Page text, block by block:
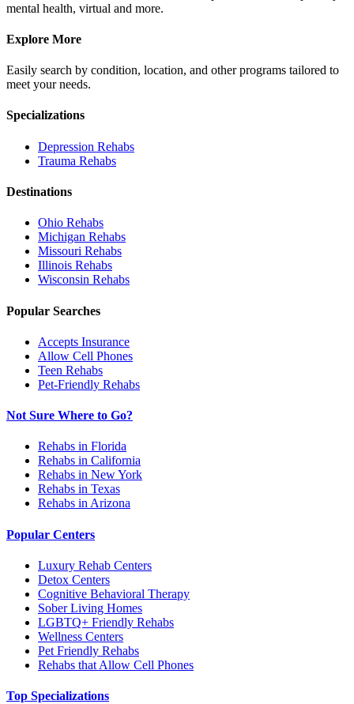
mental health, virtual and more.
Explore More
Easily search by condition, location, and other programs tailored to
meet your needs.
Specializations
Depression Rehabs
Trauma Rehabs
Destinations
Ohio Rehabs
Michigan Rehabs
Missouri Rehabs
Illinois Rehabs
Wisconsin Rehabs
Popular Searches
Accepts Insurance
Allow Cell Phones
Teen Rehabs
Pet-Friendly Rehabs
Not Sure Where to Go?
Rehabs in Florida
Rehabs in California
Rehabs in New York
Rehabs in Texas
Rehabs in Arizona
Popular Centers
Luxury Rehab Centers
Detox Centers
Cognitive Behavioral Therapy
Sober Living Homes
LGBTQ+ Friendly Rehabs
Wellness Centers
Pet Friendly Rehabs
Rehabs that Allow Cell Phones
Top Specializations